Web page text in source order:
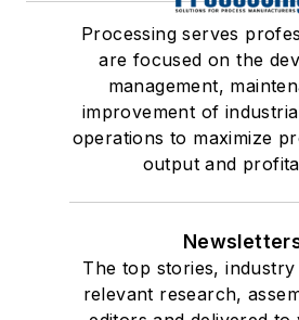
Processing serves
are focused on the
management,
improvement of
operations to maximize
output and
The top stories, industry
relevant research,